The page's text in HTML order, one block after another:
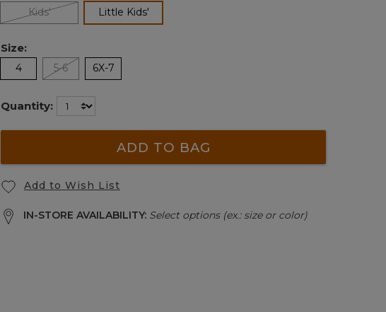
Kids'
Little Kids'selected
Size:
4 5-6 6X-7
Quantity:
ADD TO BAG
Add to Wish List
IN-STORE AVAILABILITY: Select options (ex.: size or color)